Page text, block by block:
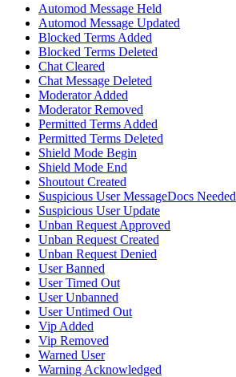
Automod Message Held
Automod Message Updated
Blocked Terms Added
Blocked Terms Deleted
Chat Cleared
Chat Message Deleted
Moderator Added
Moderator Removed
Permitted Terms Added
Permitted Terms Deleted
Shield Mode Begin
Shield Mode End
Shoutout Created
Suspicious User MessageDocs Needed
Suspicious User Update
Unban Request Approved
Unban Request Created
Unban Request Denied
User Banned
User Timed Out
User Unbanned
User Untimed Out
Vip Added
Vip Removed
Warned User
Warning Acknowledged